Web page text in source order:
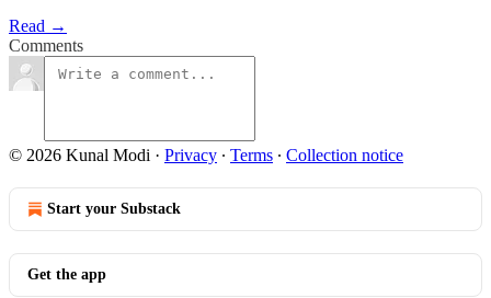
Read →
Comments
© 2026 Kunal Modi · Privacy ∙ Terms ∙ Collection notice
Start your Substack
Get the app